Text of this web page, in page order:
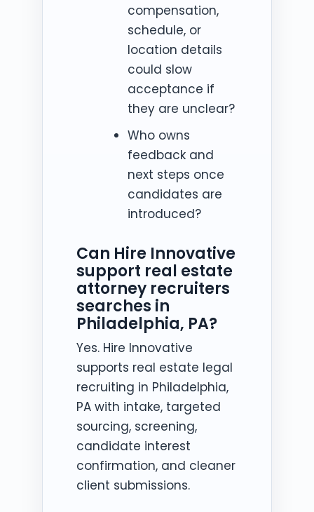
compensation,
schedule, or
location details
could slow
acceptance if
they are unclear?
Who owns
feedback and
next steps once
candidates are
introduced?
Can Hire Innovative
support real estate
attorney recruiters
searches in
Philadelphia, PA?
Yes. Hire Innovative
supports real estate legal
recruiting in Philadelphia,
PA with intake, targeted
sourcing, screening,
candidate interest
confirmation, and cleaner
client submissions.